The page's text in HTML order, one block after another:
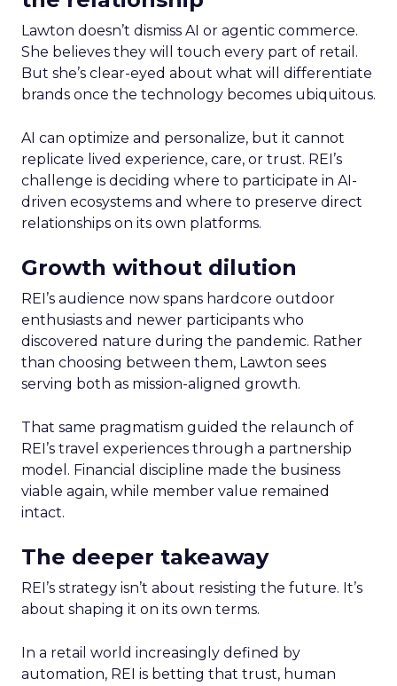
Lawton doesn’t dismiss AI or agentic commerce.
She believes they will touch every part of retail.
But she’s clear-eyed about what will differentiate
brands once the technology becomes ubiquitous.
AI can optimize and personalize, but it cannot
replicate lived experience, care, or trust. REI’s
challenge is deciding where to participate in AI-
driven ecosystems and where to preserve direct
relationships on its own platforms.
Growth without dilution
REI’s audience now spans hardcore outdoor
enthusiasts and newer participants who
discovered nature during the pandemic. Rather
than choosing between them, Lawton sees
serving both as mission-aligned growth.
That same pragmatism guided the relaunch of
REI’s travel experiences through a partnership
model. Financial discipline made the business
viable again, while member value remained
intact.
The deeper takeaway
REI’s strategy isn’t about resisting the future. It’s
about shaping it on its own terms.
In a retail world increasingly defined by
automation, REI is betting that trust, human